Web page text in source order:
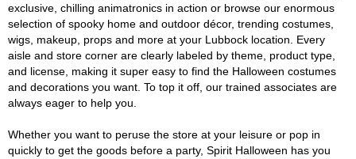
exclusive, chilling animatronics in action or browse our enormous
selection of spooky home and outdoor décor, trending costumes,
wigs, makeup, props and more at your Lubbock location. Every
aisle and store corner are clearly labeled by theme, product type,
and license, making it super easy to find the Halloween costumes
and decorations you want. To top it off, our trained associates are
always eager to help you.
Whether you want to peruse the store at your leisure or pop in
quickly to get the goods before a party, Spirit Halloween has you